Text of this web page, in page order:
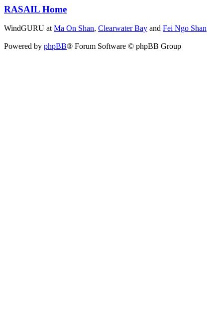
RASAIL Home
WindGURU atMa On Shan, Clearwater Bay and Fei Ngo Shan
Powered by phpBB® Forum Software © phpBB Group